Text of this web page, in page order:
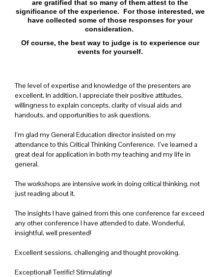
are gratified that so many of them attest to the
significance of the experience. For those interested, we
have collected some of those responses for your
consideration.
Of course, the best way to judge is to experience our
events for yourself.
The level of expertise and knowledge of the presenters are
excellent. In addition, I appreciate their positive attitudes,
willingness to explain concepts, clarity of visual aids and
handouts, and opportunities to ask questions.
I’m glad my General Education director insisted on my
attendance to this Critical Thinking Conference. I’ve learned a
great deal for application in both my teaching and my life in
general.
The workshops are intensive work in doing critical thinking, not
just reading about it.
The insights I have gained from this one conference far exceed
any other conference I have attended to date. Wonderful,
insightful, well presented!
Excellent sessions, challenging and thought provoking.
Exceptional! Terrific! Stimulating!